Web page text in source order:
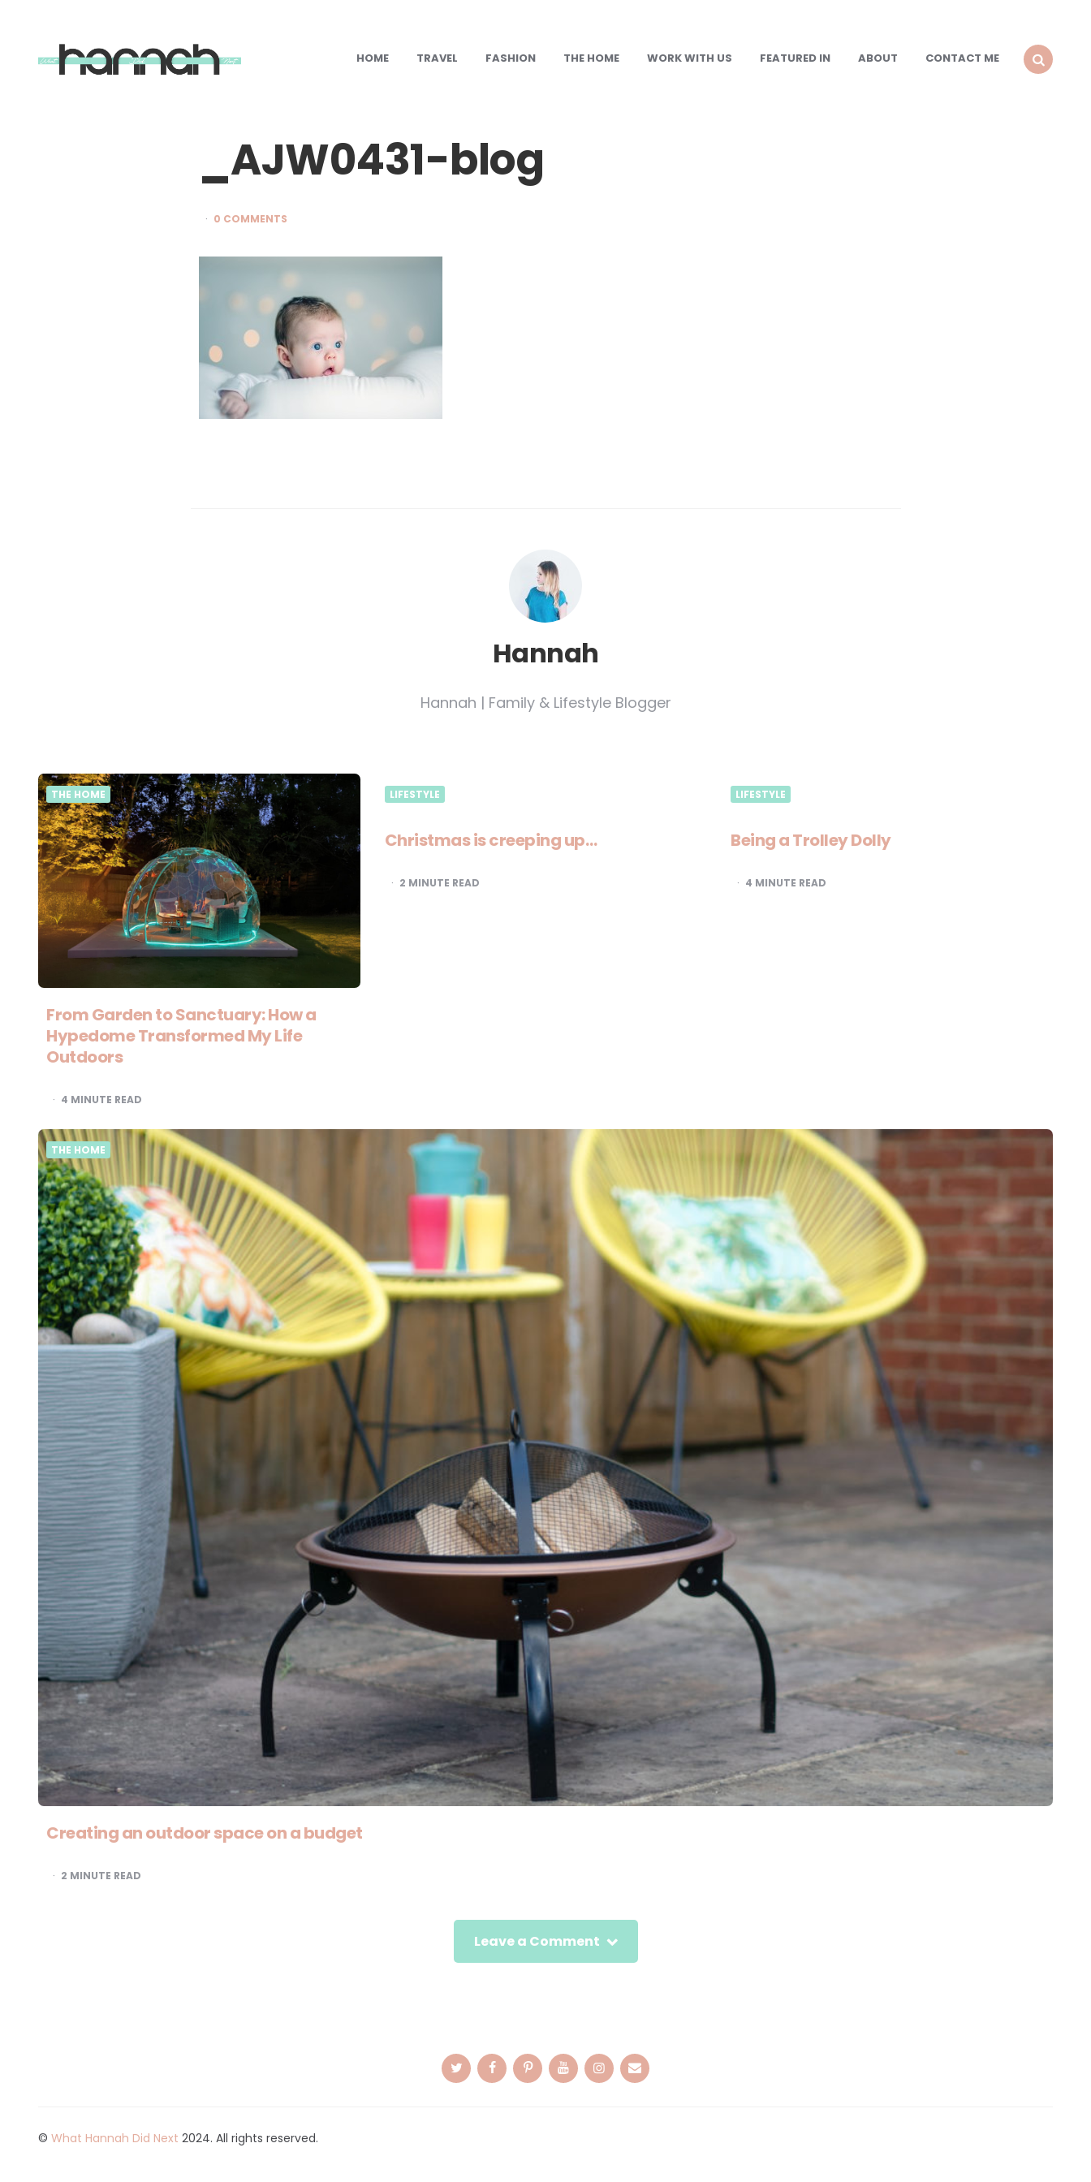
What
Hannah HOME TRAVEL FASHION THE HOME WORK WITH US FEATURED IN ABOUT
CONTACT ME
_AJW0431-blog
0 COMMENTS
Hannah
Hannah | Family & Lifestyle Blogger
THE HOME
From Garden to Sanctuary: How a
Hypedome Transformed My Life
Outdoors
4 MINUTE READ
LIFESTYLE
Christmas is creeping up…
2 MINUTE READ
LIFESTYLE
Being a Trolley Dolly
4 MINUTE READ
THE HOME
Creating an outdoor space on a budget
2 MINUTE READ
Leave a Comment
© What Hannah Did Next 2024. All rights reserved.